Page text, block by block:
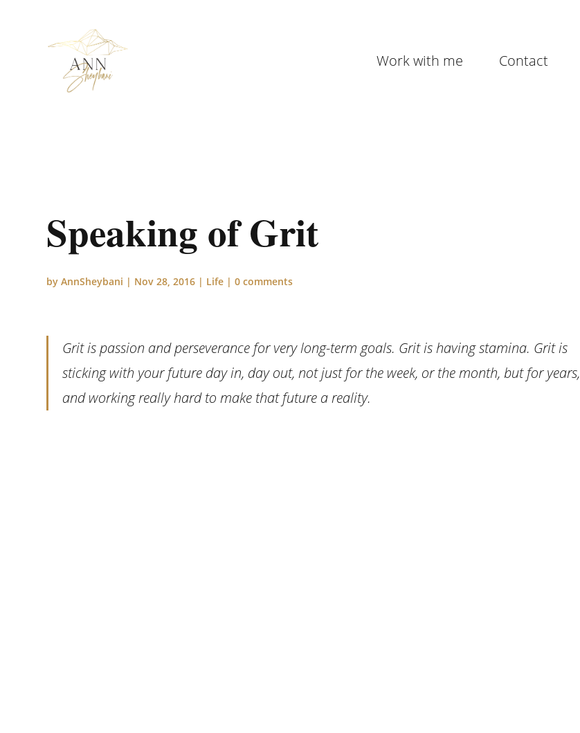
Work with me Contact
Speaking of Grit
byAnnSheybani | Nov 28, 2016 | Life |0 comments
Grit is passion and perseverance for very long-term goals. Grit is having stamina. Grit is
sticking with your future day in, day out, not just for the week, or the month, but for years,
and working really hard to make that future a reality.